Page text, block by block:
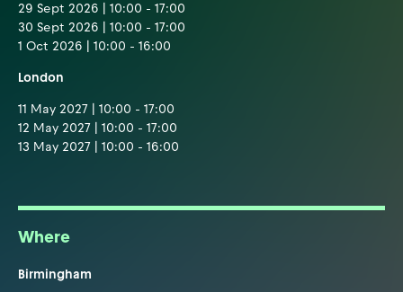
29 Sept 2026 | 10:00 - 17:00
30 Sept 2026 | 10:00 - 17:00
1 Oct 2026 | 10:00 - 16:00
London
11 May 2027 | 10:00 - 17:00
12 May 2027 | 10:00 - 17:00
13 May 2027 | 10:00 - 16:00
Where
Birmingham